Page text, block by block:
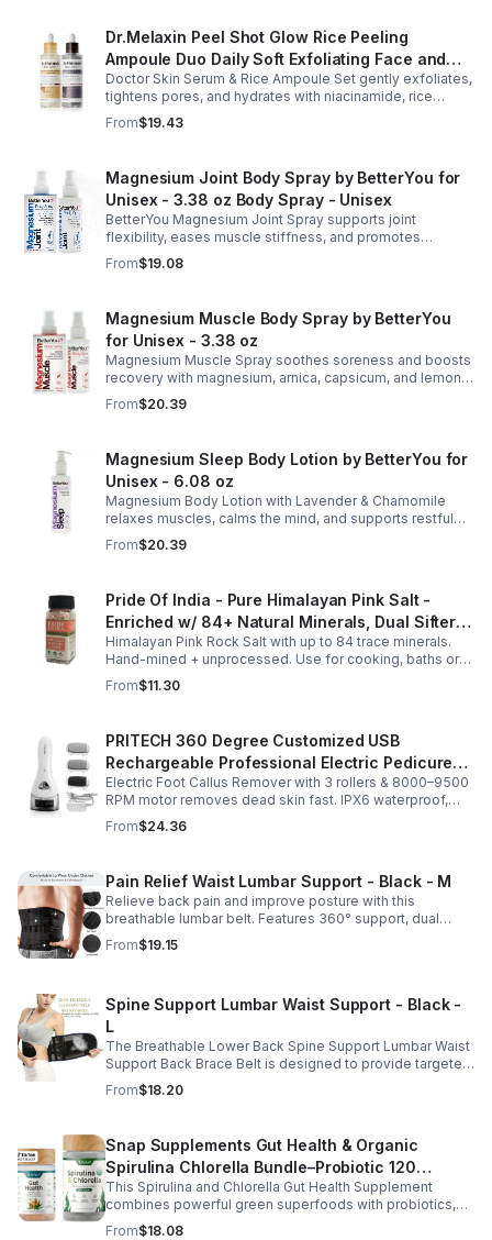
Dr.Melaxin Peel Shot Glow Rice Peeling
Ampoule Duo Daily Soft Exfoliating Face and
Body Scrub, Blackhead Remover - korean skin
care
Doctor Skin Serum & Rice Ampoule Set gently exfoliates,
tightens pores, and hydrates with niacinamide, rice
extract, and Pentarice for brighter, smoother, and
refreshed skin.
From$19.43
Magnesium Joint Body Spray by BetterYou for
Unisex - 3.38 oz Body Spray - Unisex
BetterYou Magnesium Joint Spray supports joint
flexibility, eases muscle stiffness, and promotes
mobility with magnesium, glucosamine, menthol, and
eucalyptus for soothing relief.
From$19.08
Magnesium Muscle Body Spray by BetterYou
for Unisex - 3.38 oz
Magnesium Muscle Spray soothes soreness and boosts
recovery with magnesium, arnica, capsicum, and lemon
oil, supporting muscle function, calcium absorption, and
energy.
From$20.39
Magnesium Sleep Body Lotion by BetterYou for
Unisex - 6.08 oz
Magnesium Body Lotion with Lavender & Chamomile
relaxes muscles, calms the mind, and supports restful
sleep. Fast-absorbing, it aids magnesium and calcium
absorption.
From$20.39
Pride Of India - Pure Himalayan Pink Salt -
Enriched w/ 84+ Natural Minerals, Dual Sifter,
Coarse Grind- Spices
Himalayan Pink Rock Salt with up to 84 trace minerals.
Hand-mined + unprocessed. Use for cooking, baths or
scrubs. Supports hydration, pH balance + electrolytes.
Multiple sizes.
From$11.30
PRITECH 360 Degree Customized USB
Rechargeable Professional Electric Pedicure
Foot File Callus Remover Machine With Led
Light
Electric Foot Callus Remover with 3 rollers & 8000–9500
RPM motor removes dead skin fast. IPX6 waterproof,
USB rechargeable, salon-quality results at home.
From$24.36
Pain Relief Waist Lumbar Support - Black - M
Relieve back pain and improve posture with this
breathable lumbar belt. Features 360° support, dual
straps, and soft elastic fabric for all-day comfort.
From$19.15
Spine Support Lumbar Waist Support - Black -
L
The Breathable Lower Back Spine Support Lumbar Waist
Support Back Brace Belt is designed to provide targeted
relief for herniated discs, sciatica, scoliosis, and chronic
lower back pain.
From$18.20
Snap Supplements Gut Health & Organic
Spirulina Chlorella Bundle–Probiotic 120
Vegetarian - suit
This Spirulina and Chlorella Gut Health Supplement
combines powerful green superfoods with probiotics,
prebiotics, and digestive enzymes to support intestinal
From$18.08